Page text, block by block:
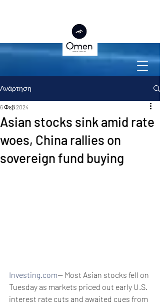
Ανάρτηση
Asian stocks sink amid rate
woes, China rallies on
sovereign fund buying
6 Φεβ 2024
Investing.com-- Most Asian stocks fell on
Tuesday as markets priced out early U.S.
interest rate cuts and awaited cues from